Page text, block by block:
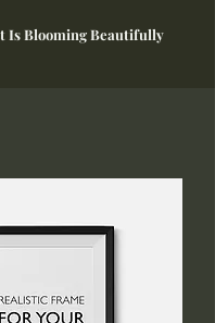
Is Blooming Beautifully